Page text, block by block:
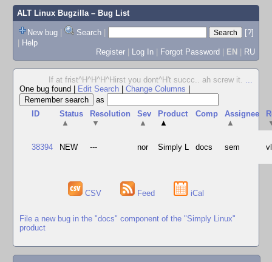
ALT Linux Bugzilla– Bug List
New bug | Search |
[?]
| Help
Register | Log In | Forgot Password | EN | RU
If at frist^H^H^H^Hirst you dont^H't succc.. ah screw it. ...
One bug found
Edit Search Change Columns
as
ID
Status
▲
Resolution
▼
Sev
▲
Product
▲
Comp
Assignee
▲
38394 NEW --- nor Simply L docs sem
CSV Feed iCal
File a new bug in the "docs" component of the "Simply Linux"
product